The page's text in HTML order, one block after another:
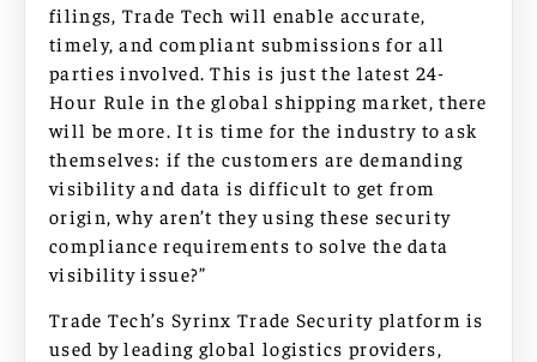
filings, Trade Tech will enable accurate,
timely, and compliant submissions for all
parties involved. This is just the latest 24-
Hour Rule in the global shipping market, there
will be more. It is time for the industry to ask
themselves: if the customers are demanding
visibility and data is difficult to get from
origin, why aren’t they using these security
compliance requirements to solve the data
visibility issue?”
Trade Tech’s Syrinx Trade Security platform is
used by leading global logistics providers,